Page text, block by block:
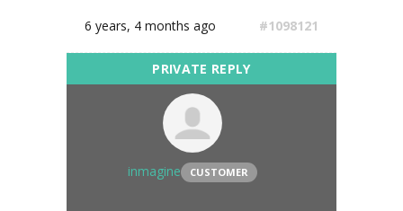
6 years, 4 months ago #1098121
inmagine CUSTOMER